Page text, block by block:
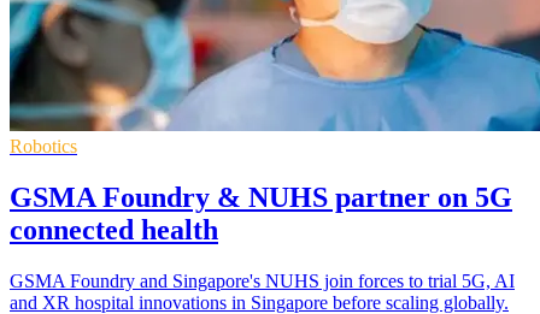
Robotics
GSMA Foundry & NUHS partner on 5G
connected health
GSMA Foundry and Singapore's NUHS join forces to trial 5G, AI
and XR hospital innovations in Singapore before scaling globally.